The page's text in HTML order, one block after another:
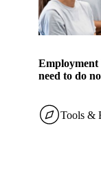
Employment
need to do
Tools &